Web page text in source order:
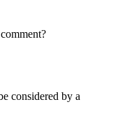
considered by a